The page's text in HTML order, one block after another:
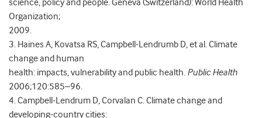
science, policy and people. Geneva (Switzerland): World Health
Organization;
2009.
3. Haines A, Kovatsa RS, Campbell-Lendrumb D, et al. Climate
change and human
health: impacts, vulnerability and public health. Public Health
2006;120:585–96.
4. Campbell-Lendrum D, Corvalan C. Climate change and
developing-country cities: